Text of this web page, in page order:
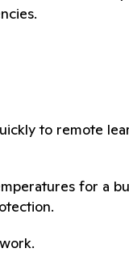
to remote
for a